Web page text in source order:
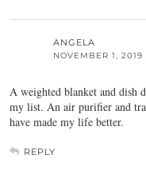
ANGELA
NOVEMBER 1,
A weighted blanket and dish
my list. An air purifier and
have made my life better.
REPLY